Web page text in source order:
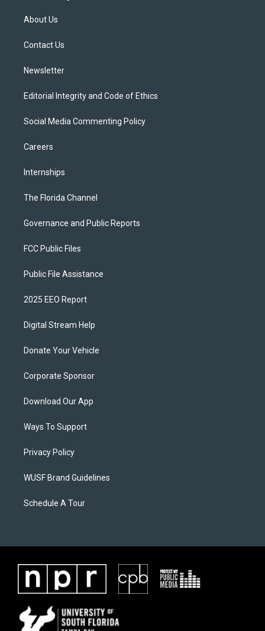
t
e
About Us
Contact Us
Newsletter
Editorial Integrity and Code of Ethics
Social Media Commenting Policy
Careers
Internships
The Florida Channel
Governance and Public Reports
FCC Public Files
Public File Assistance
2025 EEO Report
Digital Stream Help
Donate Your Vehicle
Corporate Sponsor
Download Our App
Ways To Support
Privacy Policy
WUSF Brand Guidelines
Schedule A Tour